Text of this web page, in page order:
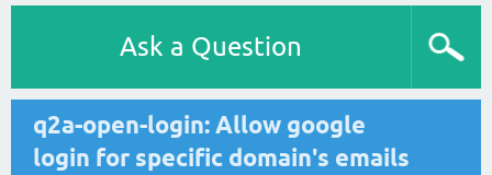
Ask a Question
q2a-open-login: Allow google
login for specific domain's emails